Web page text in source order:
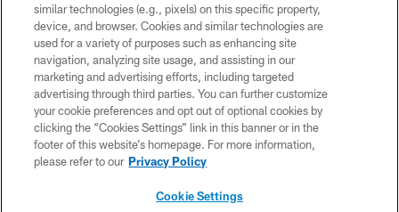
Copyright © 2026 Houston Texans. All rights reserved. No portion of
HoustonTexans.com may be duplicated, redistributed or manipulated in any
form. By accessing any information beyond this page, you agree to abide by
the HoustonTexans.com Privacy Policy, Code of Conduct, and Terms and
Conditions.
PRIVACY POLICY
ACCESSIBILITY
CONTACT US
similar technologies (e.g., pixels) on this specific property,
device, and browser. Cookies and similar technologies are
used for a variety of purposes such as enhancing site
navigation, analyzing site usage, and assisting in our
marketing and advertising efforts, including targeted
advertising through third parties. You can further customize
your cookie preferences and opt out of optional cookies by
clicking the “Cookies Settings” link in this banner or in the
footer of this website’s homepage. For more information,
please refer to our Privacy Policy
Cookie Settings